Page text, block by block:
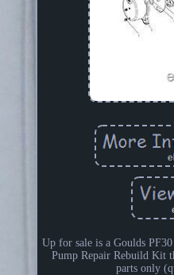
Up for sale is a Goulds
Pump Repair Rebuild Kit
parts only